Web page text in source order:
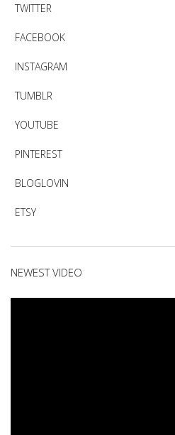
TWITTER
FACEBOOK
INSTAGRAM
TUMBLR
YOUTUBE
PINTEREST
BLOGLOVIN
ETSY
NEWEST VIDEO